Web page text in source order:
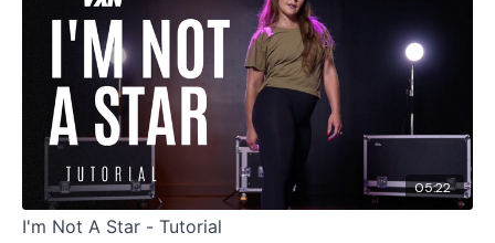
05:22
I'm Not A Star - Tutorial